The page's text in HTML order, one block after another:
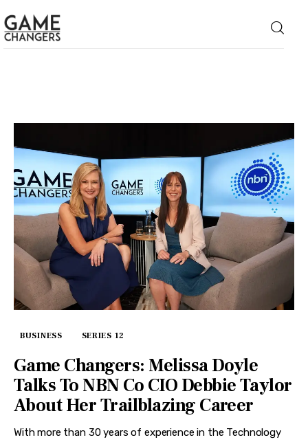
Technology
Lifestyle
About
BUSINESS SERIES 12
Game Changers: Melissa Doyle
Talks To NBN Co CIO Debbie Taylor
About Her Trailblazing Career
With more than 30 years of experience in the Technology